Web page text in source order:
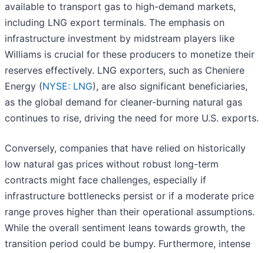
available to transport gas to high-demand markets,
including LNG export terminals. The emphasis on
infrastructure investment by midstream players like
Williams is crucial for these producers to monetize their
reserves effectively. LNG exporters, such as Cheniere
Energy (NYSE: LNG), are also significant beneficiaries,
as the global demand for cleaner-burning natural gas
continues to rise, driving the need for more U.S. exports.
Conversely, companies that have relied on historically
low natural gas prices without robust long-term
contracts might face challenges, especially if
infrastructure bottlenecks persist or if a moderate price
range proves higher than their operational assumptions.
While the overall sentiment leans towards growth, the
transition period could be bumpy. Furthermore, intense